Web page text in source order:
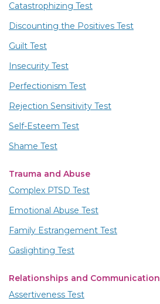
Catastrophizing Test
Discounting the Positives Test
Guilt Test
Insecurity Test
Perfectionism Test
Rejection Sensitivity Test
Self-Esteem Test
Shame Test
Trauma and Abuse
Complex PTSD Test
Emotional Abuse Test
Family Estrangement Test
Gaslighting Test
Relationships and Communication
Assertiveness Test